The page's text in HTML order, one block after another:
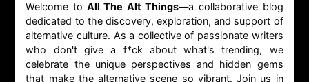
Welcome to All The Alt Things—a collaborative blog
dedicated to the discovery, exploration, and support of
alternative culture. As a collective of passionate writers
who don't give a f*ck about what's trending, we
celebrate the unique perspectives and hidden gems
that make the alternative scene so vibrant. Join us in